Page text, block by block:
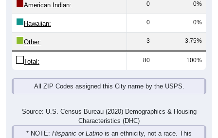
American Indian: 0 0%
Hawaiian: 0 0%
Other: 3 3.75%
Total: 80 100%
All ZIP Codes assigned this City name by the USPS.
Source: U.S. Census Bureau (2020) Demographics & Housing
Characteristics (DHC)
* NOTE: Hispanic or Latino is an ethnicity, not a race. This